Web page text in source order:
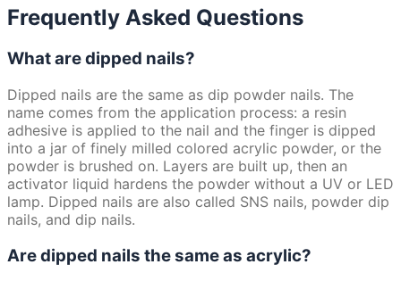
Frequently Asked Questions
What are dipped nails?
Dipped nails are the same as dip powder nails. The
name comes from the application process: a resin
adhesive is applied to the nail and the finger is dipped
into a jar of finely milled colored acrylic powder, or the
powder is brushed on. Layers are built up, then an
activator liquid hardens the powder without a UV or LED
lamp. Dipped nails are also called SNS nails, powder dip
nails, and dip nails.
Are dipped nails the same as acrylic?